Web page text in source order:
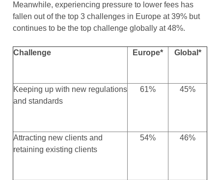
Meanwhile, experiencing pressure to lower fees has
fallen out of the top 3 challenges in Europe at 39% but
continues to be the top challenge globally at 48%.
Challenge Europe* Global*
Keeping up with new regulations
and standards
61% 45%
Attracting new clients and
retaining existing clients
54% 46%